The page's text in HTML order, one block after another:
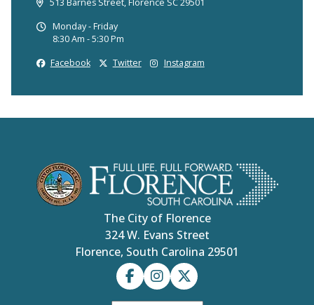
513 Barnes Street, Florence SC 29501
Monday - Friday
8:30 Am - 5:30 Pm
Facebook
Twitter Instagram
The City of Florence
324 W. Evans Street
Florence, South Carolina 29501